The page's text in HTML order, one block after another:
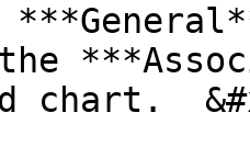
chart.